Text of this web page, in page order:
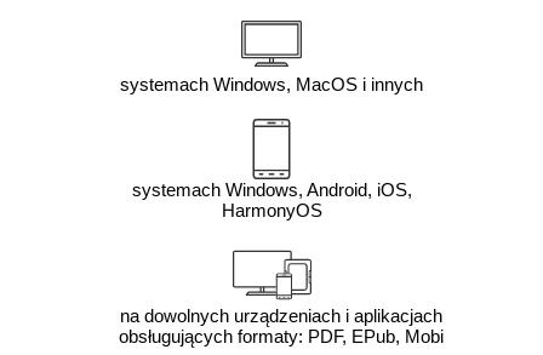
systemach Windows, MacOS i innych
systemach Windows, Android, iOS,
HarmonyOS
na dowolnych urządzeniach i aplikacjach
obsługujących formaty: PDF, EPub, Mobi